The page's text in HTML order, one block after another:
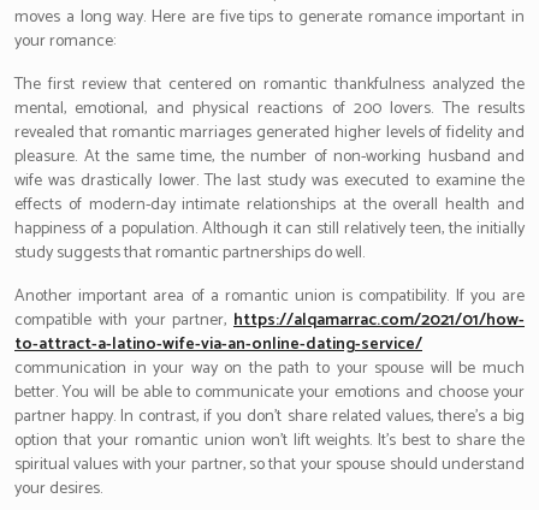
moves a long way. Here are five tips to generate romance important in
your romance:
The first review that centered on romantic thankfulness analyzed the
mental, emotional, and physical reactions of 200 lovers. The results
revealed that romantic marriages generated higher levels of fidelity and
pleasure. At the same time, the number of non-working husband and
wife was drastically lower. The last study was executed to examine the
effects of modern-day intimate relationships at the overall health and
happiness of a population. Although it can still relatively teen, the initially
study suggests that romantic partnerships do well.
Another important area of a romantic union is compatibility. If you are
compatible with your partner, https://alqamarrac.com/2021/01/how-
to-attract-a-latino-wife-via-an-online-dating-service/
communication in your way on the path to your spouse will be much
better. You will be able to communicate your emotions and choose your
partner happy. In contrast, if you don’t share related values, there’s a big
option that your romantic union won’t lift weights. It’s best to share the
spiritual values with your partner, so that your spouse should understand
your desires.